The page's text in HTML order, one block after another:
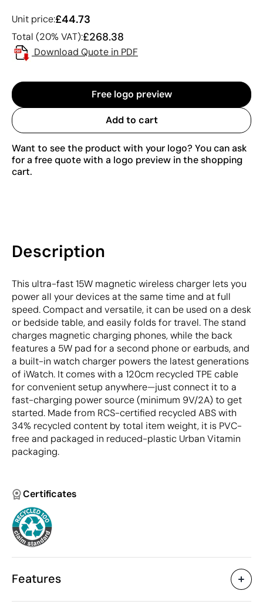
Unit price:£44.73
Total (20% VAT):£268.38
Download Quote in PDF
Free logo preview
Add to cart
Want to see the product with your logo? You can ask
for a free quote with a logo preview in the shopping
cart.
Description
This ultra-fast 15W magnetic wireless charger lets you
power all your devices at the same time and at full
speed. Compact and versatile, it can be used on a desk
or bedside table, and easily folds for travel. The stand
charges magnetic charging phones, while the back
features a 5W pad for a second phone or earbuds, and
a built-in watch charger powers the latest generations
of iWatch. It comes with a 120cm recycled TPE cable
for convenient setup anywhere—just connect it to a
fast-charging power source (minimum 9V/2A) to get
started. Made from RCS-certified recycled ABS with
34% recycled content by total item weight, it is PVC-
free and packaged in reduced-plastic Urban Vitamin
packaging.
Certificates
Features
Characteristics